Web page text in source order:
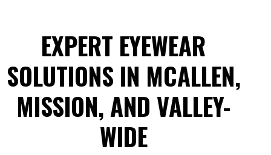
EXPERT EYEWEAR
SOLUTIONS IN MCALLEN,
MISSION, AND VALLEY-
WIDE